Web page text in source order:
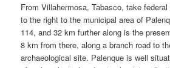
From Villahermosa, Tabasco, take
to the right to the municipal area of
114, and 32 km further along is the
8 km from there, along a branch road to
archaeological site. Palenque is well